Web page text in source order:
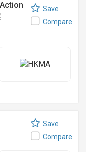
Save
Compare
Save
Compare